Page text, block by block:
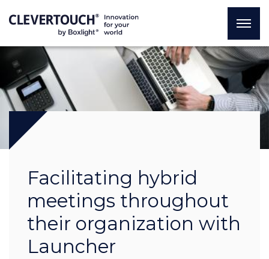
Facilitating hybrid
meetings throughout
their organization with
Launcher